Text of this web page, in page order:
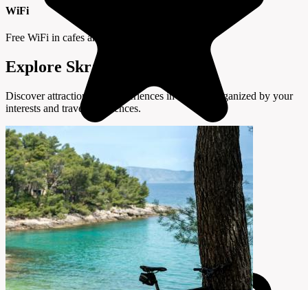
WiFi
Free WiFi in cafes and hotels
Explore Skradin by Interest
Discover attractions and experiences in Skradin organized by your
interests and travel preferences.